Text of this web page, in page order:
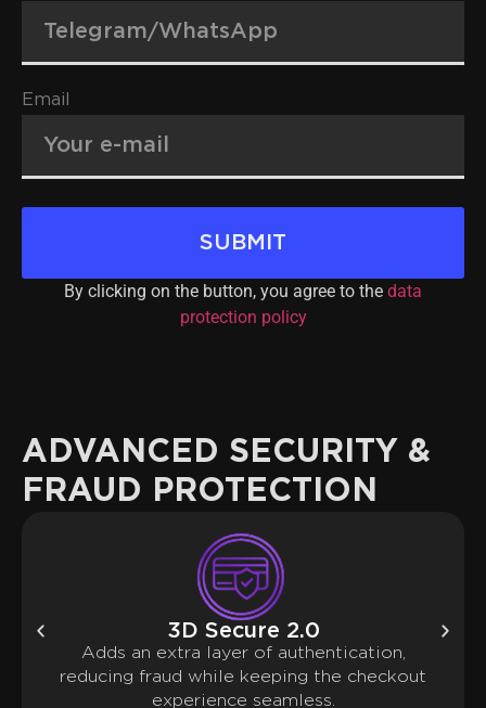
Email
SUBMIT
By clicking on the button, you agree to the data
protection policy
ADVANCED SECURITY &
FRAUD PROTECTION
3D Secure 2.0
Adds an extra layer of authentication,
reducing fraud while keeping the checkout
experience seamless.